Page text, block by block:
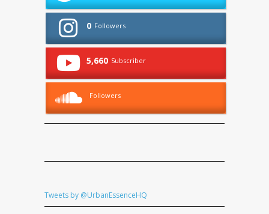
0 Followers
5,660 Subscriber
Followers
Tweets by @UrbanEssenceHQ